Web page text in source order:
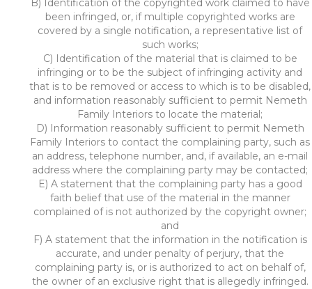
B) Identification of the copyrighted work claimed to have
been infringed, or, if multiple copyrighted works are
covered by a single notification, a representative list of
such works;
C) Identification of the material that is claimed to be
infringing or to be the subject of infringing activity and
that is to be removed or access to which is to be disabled,
and information reasonably sufficient to permit Nemeth
Family Interiors to locate the material;
D) Information reasonably sufficient to permit Nemeth
Family Interiors to contact the complaining party, such as
an address, telephone number, and, if available, an e-mail
address where the complaining party may be contacted;
E) A statement that the complaining party has a good
faith belief that use of the material in the manner
complained of is not authorized by the copyright owner;
and
F) A statement that the information in the notification is
accurate, and under penalty of perjury, that the
complaining party is, or is authorized to act on behalf of,
the owner of an exclusive right that is allegedly infringed.